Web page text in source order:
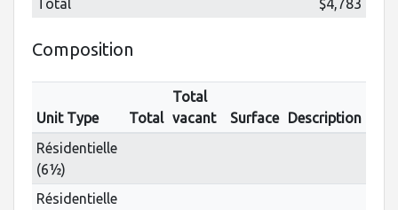
Composition
Unit Type Total
Total
vacant
Surface
Description
Résidentielle
(6½)
Résidentielle